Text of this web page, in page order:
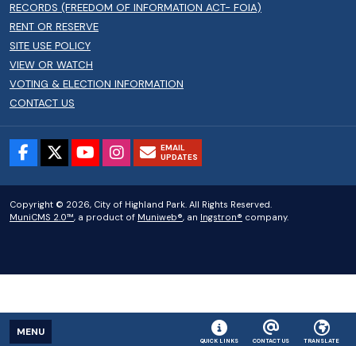
MENU
QUICK LINKS CONTACT US TRANSLATE
RECORDS (FREEDOM OF INFORMATION ACT- FOIA)
RENT OR RESERVE
SITE USE POLICY
VIEW OR WATCH
VOTING & ELECTION INFORMATION
CONTACT US
EMAIL
UPDATES
Copyright © 2026, City of Highland Park. All Rights Reserved.
MuniCMS 2.0™, a product of Muniweb®, an Ingstron® company.